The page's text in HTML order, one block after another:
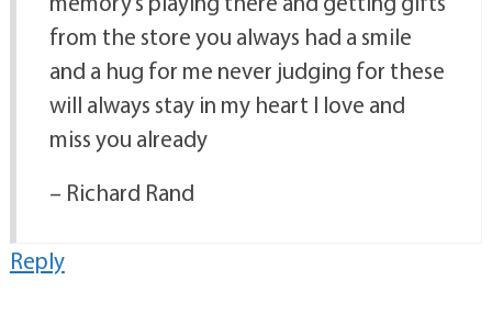
from the store you always had a smile
and a hug for me never judging for these
will always stay in my heart I love and
miss you already
– Richard Rand
Reply